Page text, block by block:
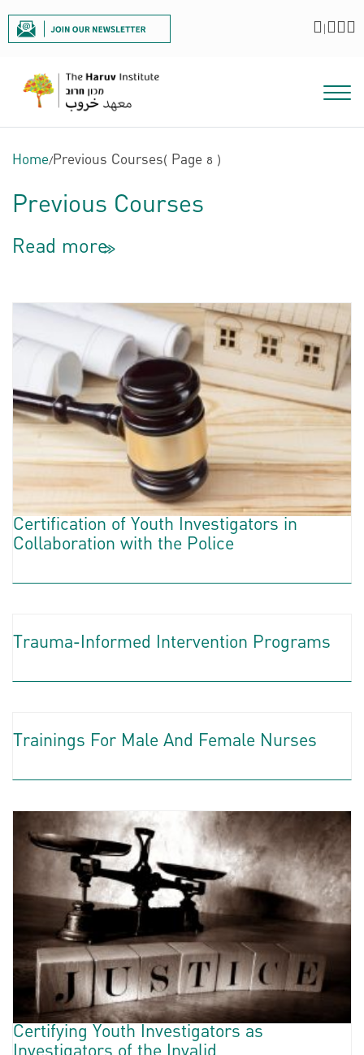
|
Home/Previous Courses( Page 8 )
Previous Courses
Read more<<
Certification of Youth Investigators in
Collaboration with the Police
Trauma-Informed Intervention Programs
Trainings For Male And Female Nurses
Certifying Youth Investigators as